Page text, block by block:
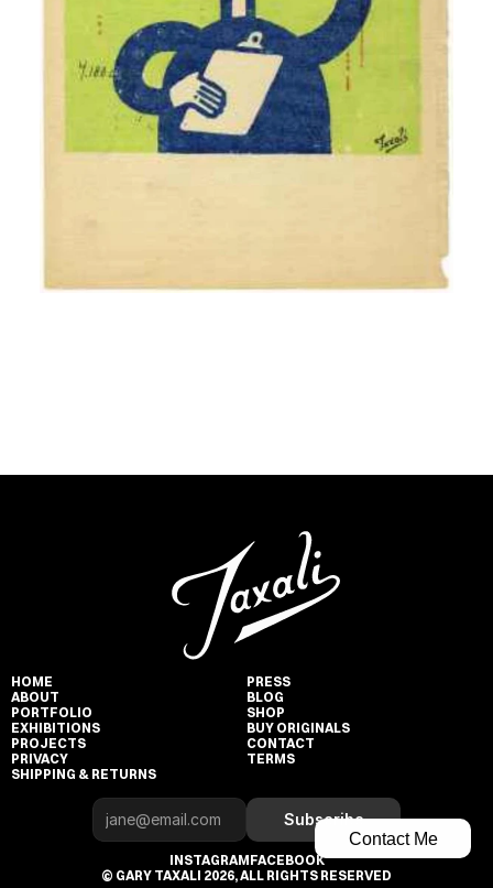
Contact Me
HOME
ABOUT
PORTFOLIO
EXHIBITIONS
PROJECTS
PRIVACY
SHIPPING & RETURNS
PRESS
BLOG
SHOP
BUY ORIGINALS
CONTACT
TERMS
Subscribe
INSTAGRAMFACEBOOK
© GARY TAXALI 2026, ALL RIGHTS RESERVED